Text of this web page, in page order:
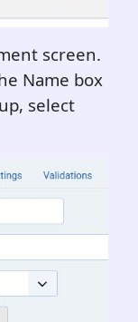
screen.
Name box
select